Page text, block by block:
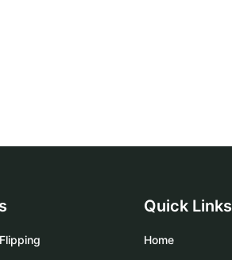
Quick Links
Home